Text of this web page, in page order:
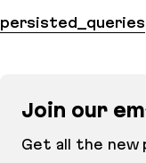
persisted_queries
Join our
Get all the